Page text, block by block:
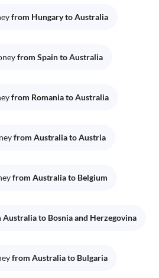
from Hungary to Australia
from Spain to Australia
from Romania to Australia
from Australia to Austria
from Australia to Belgium
Australia to Bosnia and Herzegovina
from Australia to Bulgaria